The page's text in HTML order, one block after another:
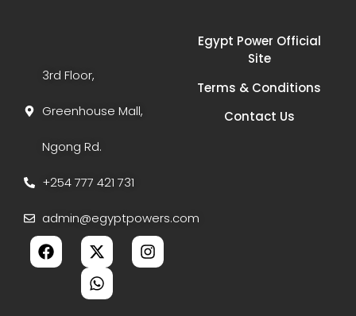
3rd Floor,
Greenhouse Mall,
Ngong Rd.
+254 777 421 731
admin@egyptpowers.com
Egypt Power Official
Site
Terms & Conditions
Contact Us